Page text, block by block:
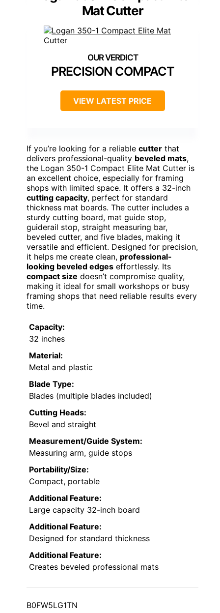
Mat Cutter
PRECISION COMPACT
VIEW LATEST PRICE
If you’re looking for a reliable cutter that
delivers professional-quality beveled mats,
the Logan 350-1 Compact Elite Mat Cutter is
an excellent choice, especially for framing
shops with limited space. It offers a 32-inch
cutting capacity, perfect for standard
thickness mat boards. The cutter includes a
sturdy cutting board, mat guide stop,
guiderail stop, straight measuring bar,
beveled cutter, and five blades, making it
versatile and efficient. Designed for precision,
it helps me create clean, professional-
looking beveled edges effortlessly. Its
compact size doesn’t compromise quality,
making it ideal for small workshops or busy
framing shops that need reliable results every
time.
Capacity:
32 inches
Material:
Metal and plastic
Blade Type:
Blades (multiple blades included)
Cutting Heads:
Bevel and straight
Measurement/Guide System:
Measuring arm, guide stops
Portability/Size:
Compact, portable
Additional Feature:
Large capacity 32-inch board
Additional Feature:
Designed for standard thickness
Additional Feature:
Creates beveled professional mats
B0FW5LG1TN